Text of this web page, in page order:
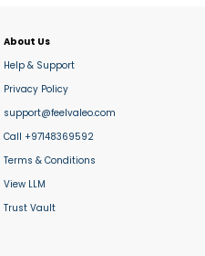
About Us
Help & Support
Privacy Policy
support@feelvaleo.com
Call +97148369592
Terms & Conditions
View LLM
Trust Vault